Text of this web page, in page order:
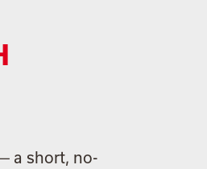
a short, no-